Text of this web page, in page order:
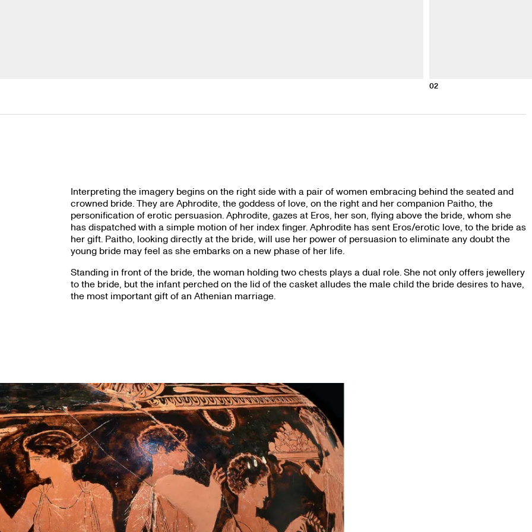
02
Interpreting the imagery begins on the right side with a pair of women embracing behind the seated and
crowned bride. They are Aphrodite, the goddess of love, on the right and her companion Paitho, the
personification of erotic persuasion. Aphrodite, gazes at Eros, her son, flying above the bride, whom she
has dispatched with a simple motion of her index finger. Aphrodite has sent Eros/erotic love, to the bride as
her gift. Paitho, looking directly at the bride, will use her power of persuasion to eliminate any doubt the
young bride may feel as she embarks on a new phase of her life.
Standing in front of the bride, the woman holding two chests plays a dual role. She not only offers jewellery
to the bride, but the infant perched on the lid of the casket alludes the male child the bride desires to have,
the most important gift of an Athenian marriage.